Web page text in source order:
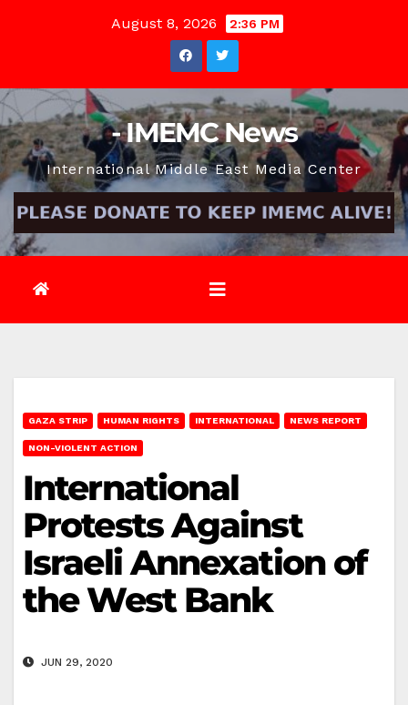
August 8, 2026 2:36 PM
- IMEMC News
International Middle East Media Center
GAZA STRIP HUMAN RIGHTS INTERNATIONAL NEWS REPORT
NON-VIOLENT ACTION
International
Protests Against
Israeli Annexation of
the West Bank
JUN 29, 2020